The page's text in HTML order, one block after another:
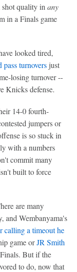
quality in any
in a Finals game
looked tired,
pass turnovers just
losing turnover --
Knicks defense.
14-0 fourth-
jumpers or
is so stuck in
with a numbers
commit many
built to force
are many
and Wembanyama's
calling a timeout he
game orJR Smith
But if the
to do, now that